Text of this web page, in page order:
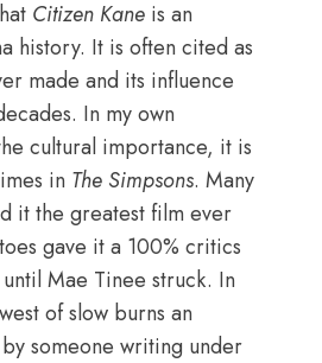
Citizen Kane is an
history. It is often cited as
made and its influence
In my own
cultural importance, it is
in The Simpsons. Many
it the greatest film ever
gave it a 100% critics
Mae Tinee struck. In
of slow burns an
someone writing under